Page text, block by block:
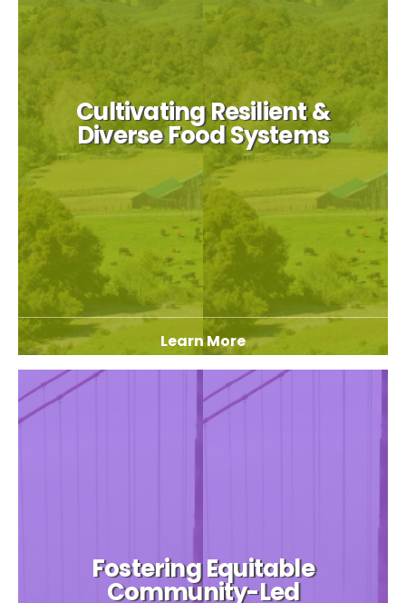
Cultivating Resilient &
Diverse Food Systems
Learn More
Fostering Equitable
Community-Led